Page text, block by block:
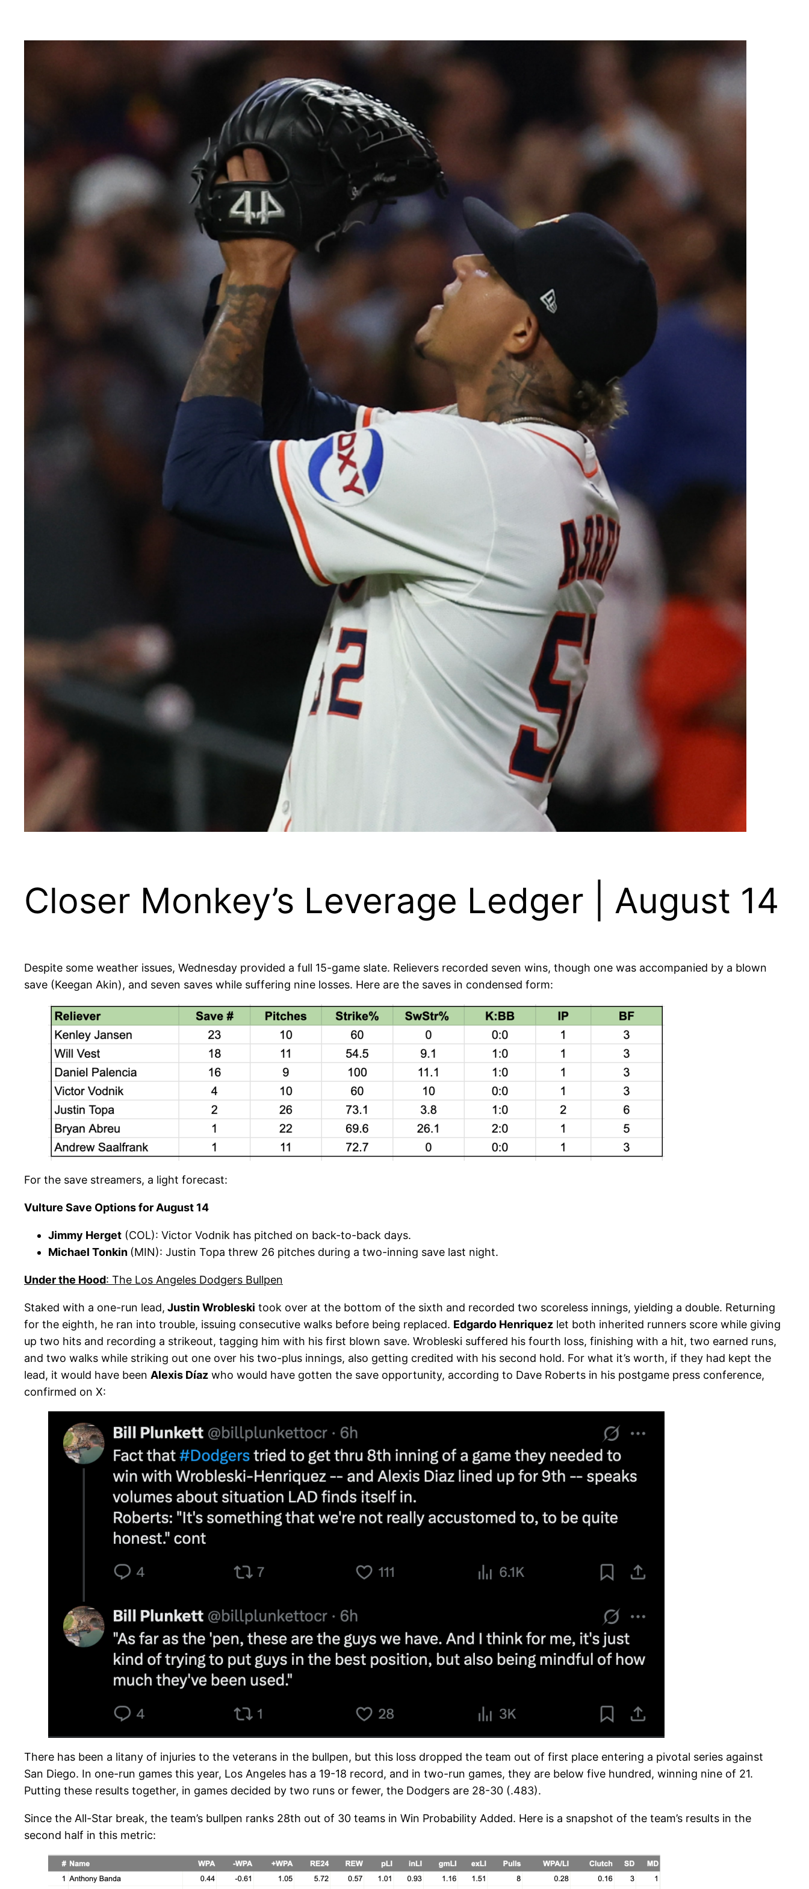
Closer Monkey’s Leverage Ledger | August 14
Despite some weather issues, Wednesday provided a full 15-game slate. Relievers recorded seven wins, though one was accompanied by a blown
save (Keegan Akin), and seven saves while suffering nine losses. Here are the saves in condensed form:
For the save streamers, a light forecast:
Vulture Save Options for August 14
Jimmy Herget (COL): Victor Vodnik has pitched on back-to-back days.
Michael Tonkin (MIN): Justin Topa threw 26 pitches during a two-inning save last night.
Under the Hood: The Los Angeles Dodgers Bullpen
Staked with a one-run lead, Justin Wrobleski took over at the bottom of the sixth and recorded two scoreless innings, yielding a double. Returning
for the eighth, he ran into trouble, issuing consecutive walks before being replaced. Edgardo Henriquez let both inherited runners score while giving
up two hits and recording a strikeout, tagging him with his first blown save. Wrobleski suffered his fourth loss, finishing with a hit, two earned runs,
and two walks while striking out one over his two-plus innings, also getting credited with his second hold. ​​For what it’s worth, if they had kept the
lead, it would have been Alexis Díaz who would have gotten the save opportunity, according to Dave Roberts in his postgame press conference,
confirmed on X:
There has been a litany of injuries to the veterans in the bullpen, but this loss dropped the team out of first place entering a pivotal series against
San Diego. In one-run games this year, Los Angeles has a 19-18 record, and in two-run games, they are below five hundred, winning nine of 21.
Putting these results together, in games decided by two runs or fewer, the Dodgers are 28-30 (.483).
Since the All-Star break, the team’s bullpen ranks 28th out of 30 teams in Win Probability Added. Here is a snapshot of the team’s results in the
second half in this metric: